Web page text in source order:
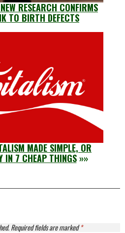
RESEARCH CONFIRMS
TO BIRTH DEFECTS
MADE SIMPLE, OR
IN 7 CHEAP THINGS»»
Required fields are marked*